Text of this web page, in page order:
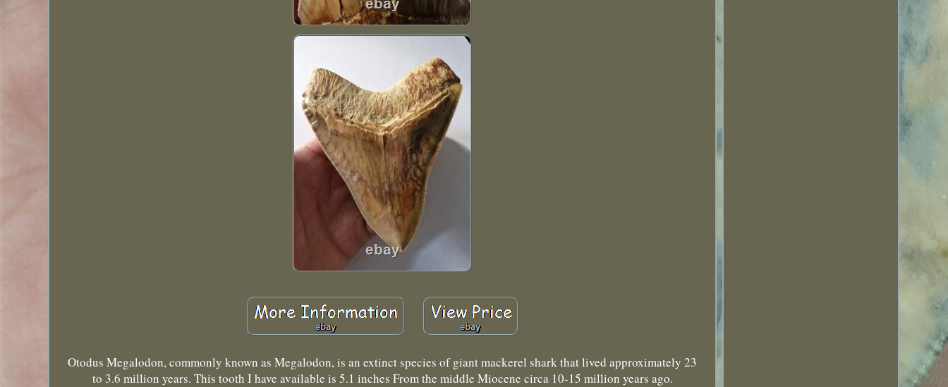
Otodus Megalodon, commonly known as Megalodon, is an extinct species of giant mackerel shark that lived approximately 23
to 3.6 million years. This tooth I have available is 5.1 inches From the middle Miocene circa 10-15 million years ago.